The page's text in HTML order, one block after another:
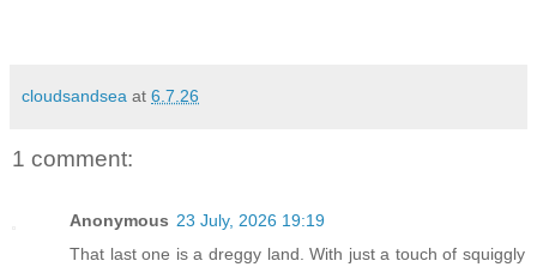
cloudsandsea at 6.7.26
1 comment:
Anonymous 23 July, 2026 19:19
That last one is a dreggy land. With just a touch of squiggly